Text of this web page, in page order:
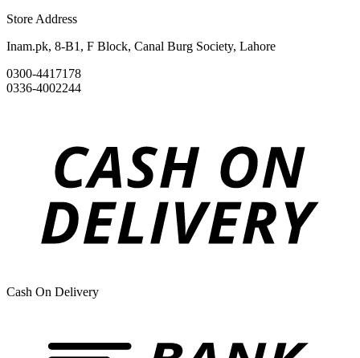
Store Address
Inam.pk, 8-B1, F Block, Canal Burg Society, Lahore
0300-4417178
0336-4002244
Cash On Delivery